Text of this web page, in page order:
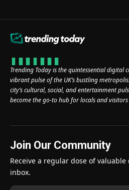
Trending Today is the quintessential
vibrant pulse of the UK’s bustling
city’s cultural, social, and entertainment
become the go-to hub for locals and visitors
Join Our Community
Receive a regular dose of
inbox.